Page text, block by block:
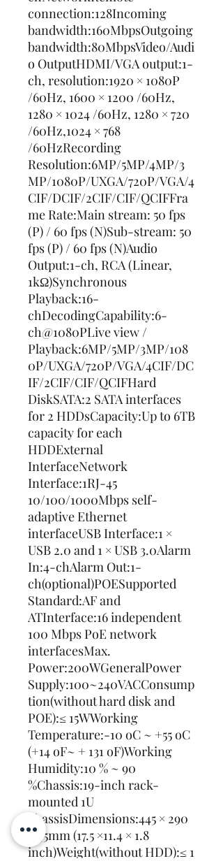
connection:128Incoming
bandwidth:160MbpsOutgoing
bandwidth:80MbpsVideo/Audi
o OutputHDMI/VGA output:1-
ch, resolution:1920 × 1080P
/60Hz, 1600 × 1200 /60Hz,
1280 × 1024 /60Hz, 1280 × 720
/60Hz,1024 × 768
/60HzRecording
Resolution:6MP/5MP/4MP/3
MP/1080P/UXGA/720P/VGA/4
CIF/DCIF/2CIF/CIF/QCIFFra
me Rate:Main stream: 50 fps
(P) / 60 fps (N)Sub-stream: 50
fps (P) / 60 fps (N)Audio
Output:1-ch, RCA (Linear,
1kΩ)Synchronous
Playback:16-
chDecodingCapability:6-
ch@1080PLive view /
Playback:6MP/5MP/3MP/108
0P/UXGA/720P/VGA/4CIF/DC
IF/2CIF/CIF/QCIFHard
DiskSATA:2 SATA interfaces
for 2 HDDsCapacity:Up to 6TB
capacity for each
HDDExternal
InterfaceNetwork
Interface:1RJ-45
10/100/1000Mbps self-
adaptive Ethernet
interfaceUSB Interface:1 ×
USB 2.0 and 1 × USB 3.0Alarm
In:4-chAlarm Out:1-
ch(optional)POESupported
Standard:AF and
ATInterface:16 independent
100 Mbps PoE network
interfacesMax.
Power:200WGeneralPower
Supply:100~240VACConsump
tion(without hard disk and
POE):≤ 15WWorking
Temperature:-10 oC ~ +55 oC
(+14 oF~ + 131 oF)Working
Humidity:10 % ~ 90
%Chassis:19-inch rack-
mounted 1U
chassisDimensions:445 × 290
× 45mm (17.5 ×11.4 × 1.8
inch)Weight(without HDD):≤ 1